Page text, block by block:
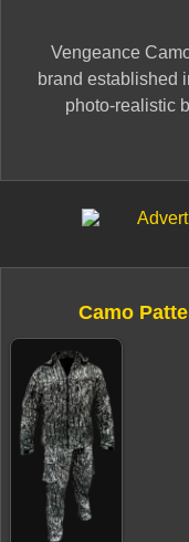
​Vengeance
brand established
photo-realistic
traditional graphic
swamps of
devoid of limbs,
various terrains
Initially intended
family,
catching the
exclusive use in
pattern also
whitetail hunter
Camo